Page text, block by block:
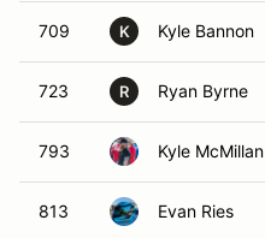
709 K Kyle Bannon
723 R Ryan Byrne
793 Kyle McMillan
813 Evan Ries